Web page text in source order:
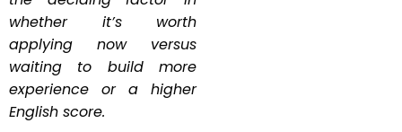
whether it’s worth
applying now versus
waiting to build more
experience or a higher
English score.